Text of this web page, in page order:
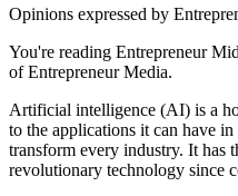
Opinions expressed by
You're reading Entrepreneur
of Entrepreneur Media.
Artificial intelligence (AI) is a
to the applications it can have
transform every industry. It has
revolutionary technology since